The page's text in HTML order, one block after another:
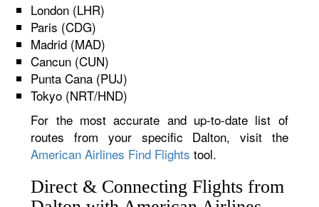
London (LHR)
Paris (CDG)
Madrid (MAD)
Cancun (CUN)
Punta Cana (PUJ)
Tokyo (NRT/HND)
For the most accurate and up-to-date list of
routes from your specific Dalton, visit the
American Airlines Find Flights tool.
Direct & Connecting Flights from